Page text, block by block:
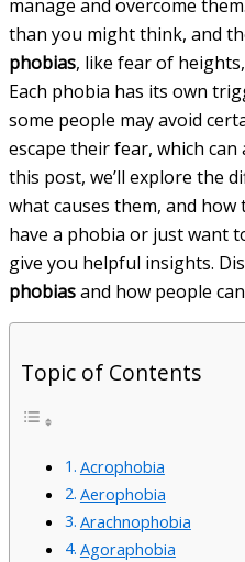
manage and overcome
than you might think, and
phobias, like fear of
Each phobia has its own
some people may avoid
escape their fear, which
this post, we’ll explore the
what causes them, and
have a phobia or just want
give you helpful insights.
phobiasand how people
Topic of Contents
Acrophobia
Aerophobia
Arachnophobia
Agoraphobia